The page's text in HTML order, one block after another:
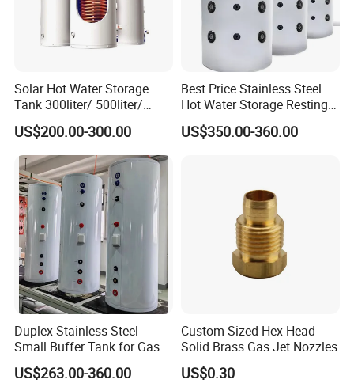
Solar Hot Water Storage
Tank 300liter/ 500liter/
1000liter/1500liter
US$200.00-300.00
Best Price Stainless Steel
Hot Water Storage Resting
Stock Tank
US$350.00-360.00
Duplex Stainless Steel
Small Buffer Tank for Gas
Boiler
US$263.00-360.00
Custom Sized Hex Head
Solid Brass Gas Jet Nozzles
US$0.30